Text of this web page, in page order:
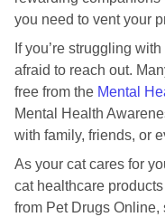
you need to vent your
If you’re struggling
afraid to reach out.
free from the Mental
Mental Health
with family, friends, or
As your cat cares for
cat healthcare
from Pet Drugs